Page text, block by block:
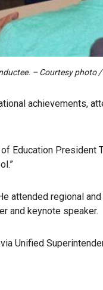
– Courtesy photo /
achievements,
Education President
attended regional
and keynote speaker.
Unified